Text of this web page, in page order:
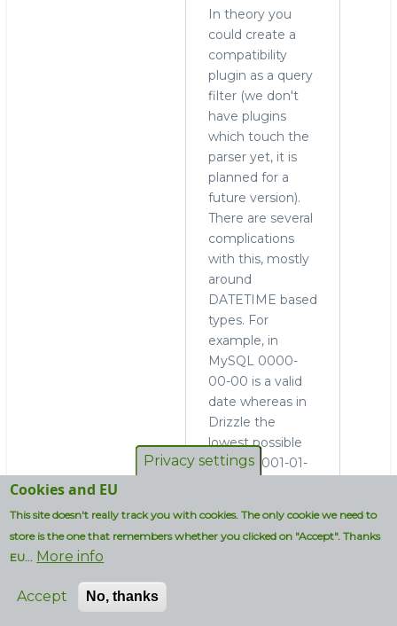
In theory you
could create a
compatibility
plugin as a query
filter (we don't
have plugins
which touch the
parser yet, it is
planned for a
future version).
There are several
complications
with this, mostly
around
DATETIME based
types. For
example, in
MySQL 0000-
00-00 is a valid
date whereas in
Drizzle the
lowest possible
date is 0001-01-
invalid dates to
NULL here.
Privacy settings
Cookies and EU
This site doesn't really track you with cookies. The only cookie we need to
store is the one that remembers whether you clicked on "Accept". Thanks
EU... More info
Accept No, thanks